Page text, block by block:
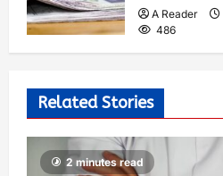
A Reader
486
Related Stories
2 minutes read